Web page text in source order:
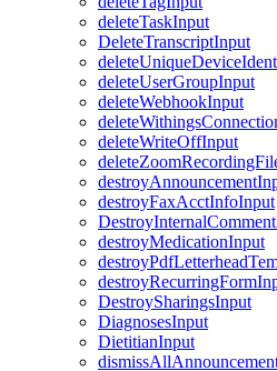
deleteTaskInput
DeleteTranscriptInput
deleteUserGroupInput
deleteWebhookInput
deleteWriteOffInput
destroyFaxAcctInfoInput
destroyMedicationInput
DestroySharingsInput
DiagnosesInput
DietitianInput